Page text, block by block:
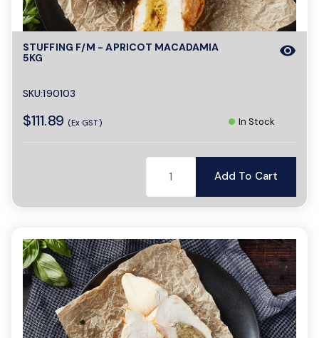
n
STUFFING F/M - APRICOT MACADAMIA
5KG
SKU:190103
$111.89 (Ex GST)
visibility
In Stock
Add To Cart